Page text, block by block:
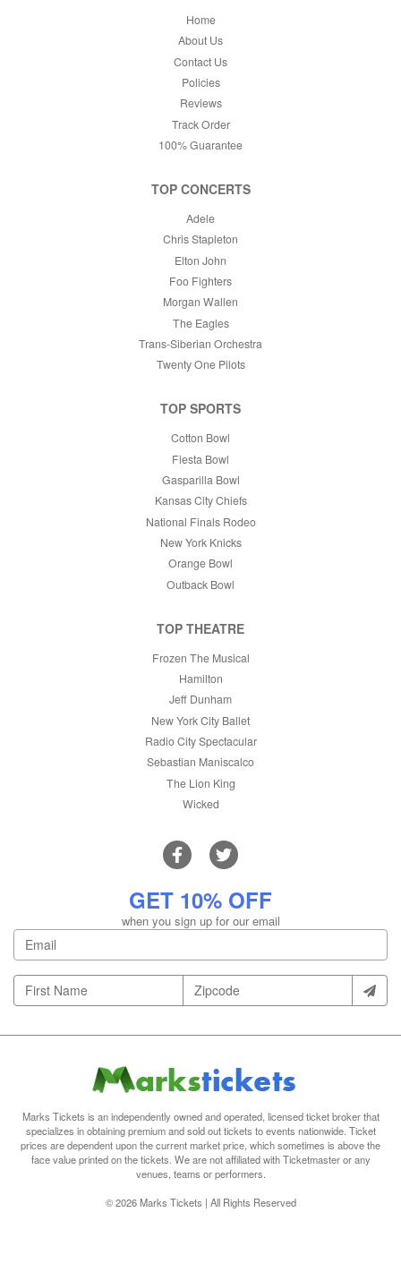
Home
About Us
Contact Us
Policies
Reviews
Track Order
100% Guarantee
TOP CONCERTS
Adele
Chris Stapleton
Elton John
Foo Fighters
Morgan Wallen
The Eagles
Trans-Siberian Orchestra
Twenty One Pilots
TOP SPORTS
Cotton Bowl
Fiesta Bowl
Gasparilla Bowl
Kansas City Chiefs
National Finals Rodeo
New York Knicks
Orange Bowl
Outback Bowl
TOP THEATRE
Frozen The Musical
Hamilton
Jeff Dunham
New York City Ballet
Radio City Spectacular
Sebastian Maniscalco
The Lion King
Wicked
GET 10% OFF
when you sign up for our email
Marks Tickets is an independently owned and operated, licensed ticket broker that
specializes in obtaining premium and sold out tickets to events nationwide. Ticket
prices are dependent upon the current market price, which sometimes is above the
face value printed on the tickets. We are not affiliated with Ticketmaster or any
venues, teams or performers.
© 2026 Marks Tickets | All Rights Reserved